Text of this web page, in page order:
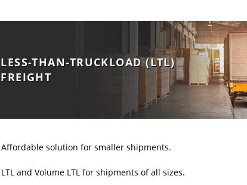
LESS-THAN-TRUCKLOAD (LTL)
FREIGHT
Affordable solution for smaller shipments.
LTL and Volume LTL for shipments of all sizes.